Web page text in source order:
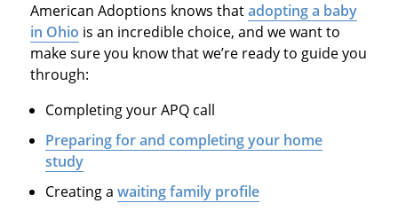
American Adoptions knows thatadopting a baby
in Ohio is an incredible choice, and we want to
make sure you know that we’re ready to guide you
through:
Completing your APQ call
Preparing for and completing your home
study
Creating awaiting family profile